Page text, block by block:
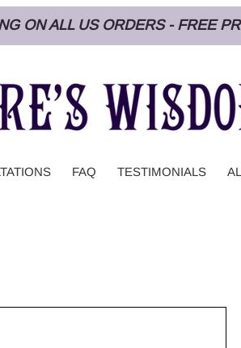
ON ALL US ORDERS - FREE
FAQ TESTIMONIALS